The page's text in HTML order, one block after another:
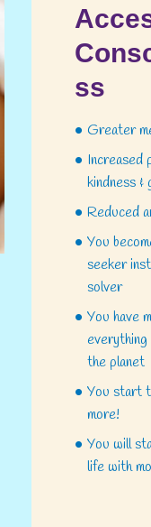
ss
Greater
Increased
kindness
Reduced
You
seeker
solver
You have
everything
the planet
You start
more!
You will
life with